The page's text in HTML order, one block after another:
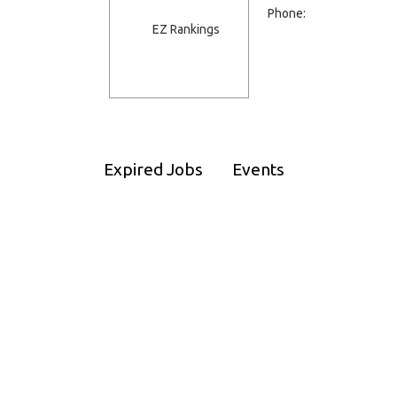
Phone:
Expired Jobs Events